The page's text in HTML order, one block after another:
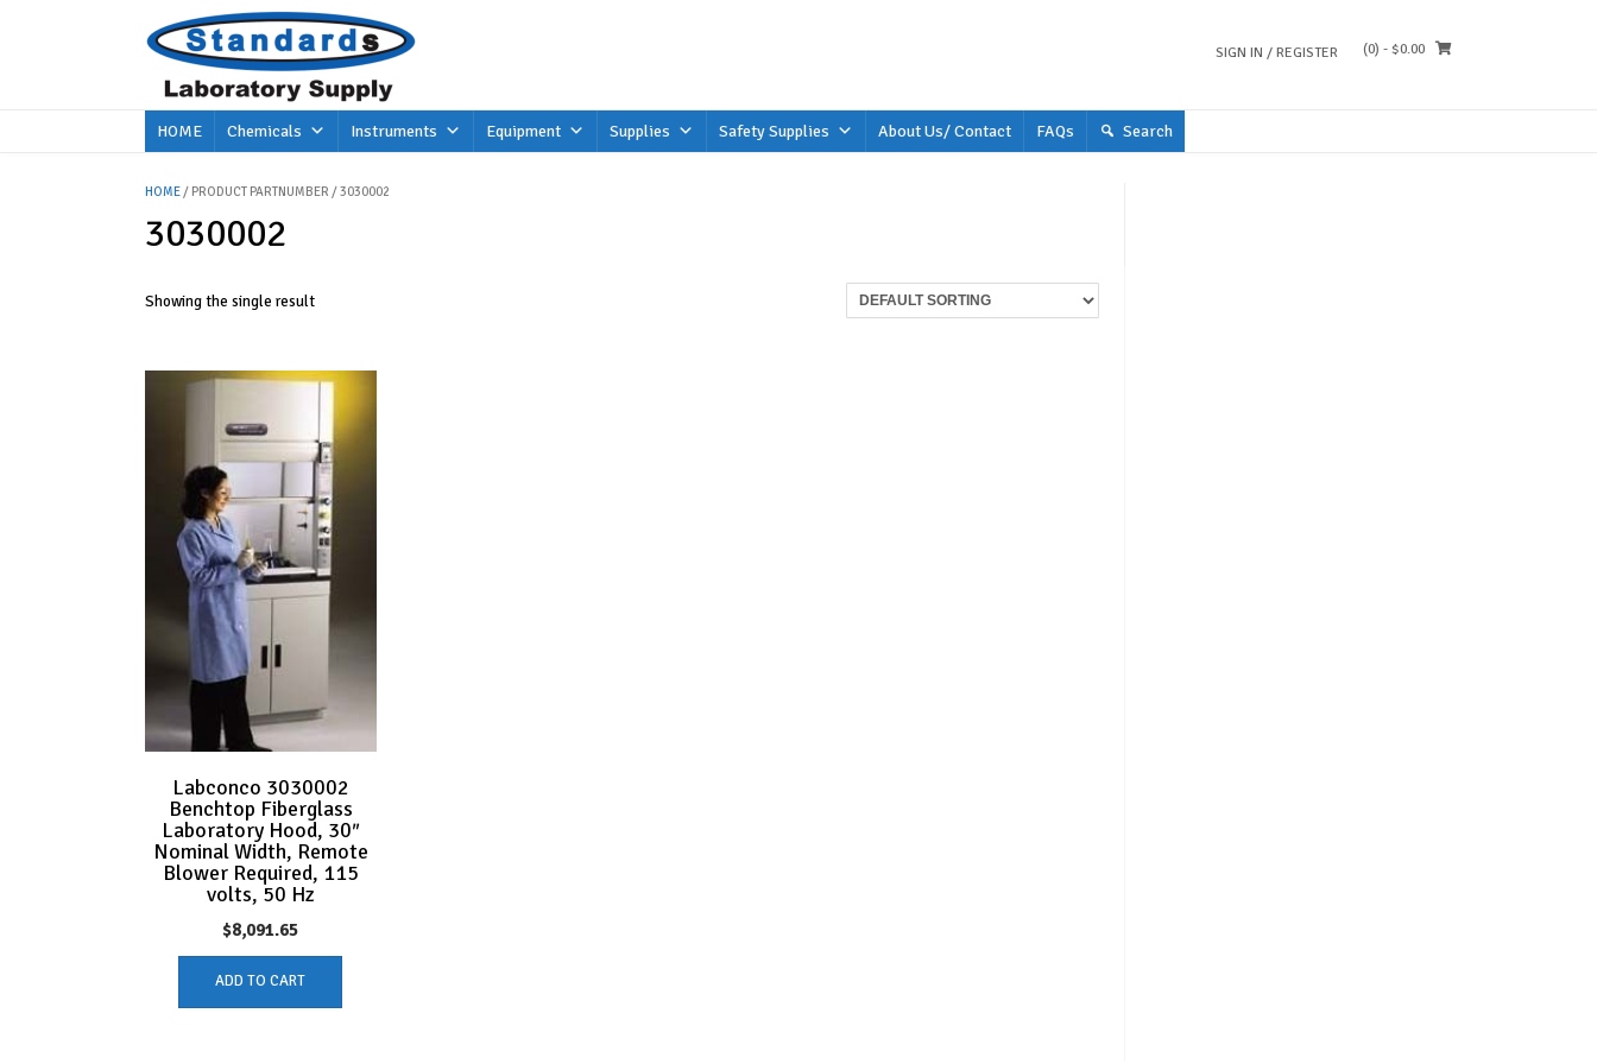
SIGN IN / REGISTER (0) - $0.00
HOME Chemicals Instruments Equipment Supplies Safety Supplies About Us/ Contact FAQs Search
HOME/ PRODUCT PARTNUMBER / 3030002
3030002
Showing the single result
Labconco 3030002
Benchtop Fiberglass
Laboratory Hood, 30″
Nominal Width, Remote
Blower Required, 115
volts, 50 Hz
$8,091.65
ADD TO CART